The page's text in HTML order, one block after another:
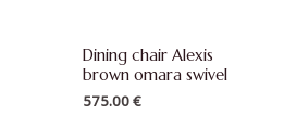
Dining chair Alexis
brown omara swivel
575.00€